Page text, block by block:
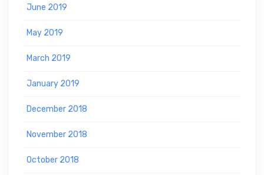
June 2019
May 2019
March 2019
January 2019
December 2018
November 2018
October 2018